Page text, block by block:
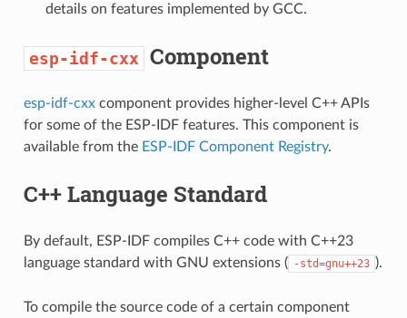
details on features implemented by GCC.
esp-idf-cxx Component
esp-idf-cxxcomponent provides higher-level C++ APIs
for some of the ESP-IDF features. This component is
available from the ESP-IDF Component Registry.
C++ Language Standard
By default, ESP-IDF compiles C++ code with C++23
language standard with GNU extensions ( -std=gnu++23 ).
To compile the source code of a certain component